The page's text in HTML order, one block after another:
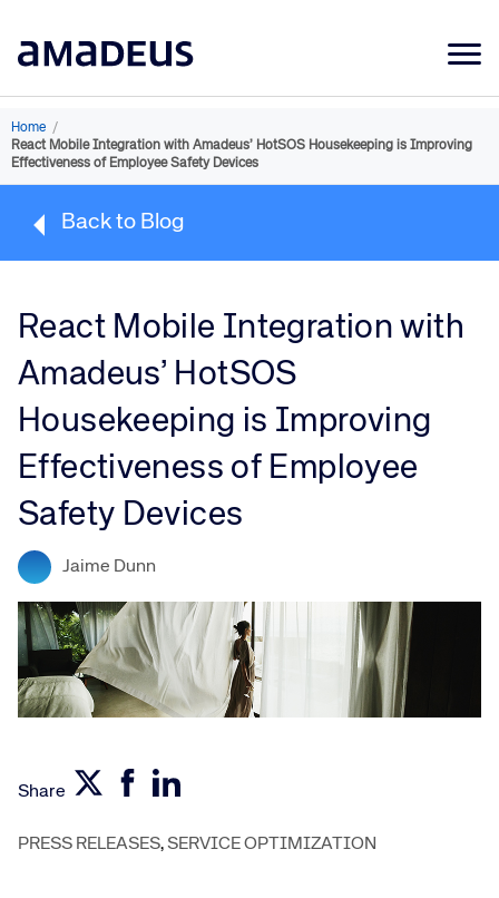
Market Data
Products
Sectors
Resources
Home /
React Mobile Integration with Amadeus’ HotSOS Housekeeping is Improving
Effectiveness of Employee Safety Devices
Back to Blog
React Mobile Integration with
Amadeus’ HotSOS
Housekeeping is Improving
Effectiveness of Employee
Safety Devices
Jaime Dunn
Share
PRESS RELEASES,SERVICE OPTIMIZATION